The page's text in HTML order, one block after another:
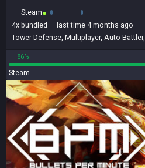
Steam
4x bundled — last time 4 months ago
Tower Defense, Multiplayer, Auto Battler,
86%
Steam